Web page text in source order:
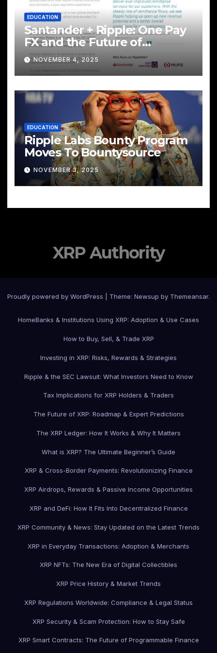
EDUCATION
Santander + Ripple: One Pay
FX and the Future of
Cross‑Border Payments
NOVEMBER 4, 2025
EDUCATION
Ripple Labs Bounty Program
Moves To Bountysource
NOVEMBER 3, 2025
XRP Authority
Proudly powered by WordPress Theme: Newsup by Themeansar.
HomeBanks & Institutions Using XRP: Adoption & Use Cases
How to Buy, Sell, & Trade XRP
Investing in XRP: Risks, Rewards & Strategies
Ripple & the SEC Lawsuit: What Investors Need to Know
Tax Implications for XRP Holders & Traders
The Future of XRP: Roadmap & Expert Predictions
The XRP Ledger: How It Works & Why It Matters
What is XRP? The Ultimate Beginner’s Guide
XRP & Cross-Border Payments: Revolutionizing Finance
XRP Airdrops, Rewards & Passive Income Opportunities
XRP and DeFi: How It Fits Into Decentralized Finance
XRP Community & News: Stay Updated on the Latest Trends
XRP in Everyday Transactions: Adoption & Merchants
XRP NFTs: The New Era of Digital Collectibles
XRP Price History & Market Trends
XRP Regulations Worldwide: Compliance & Legal Status
XRP Security & Scam Protection: How to Stay Safe
XRP Smart Contracts: The Future of Programmable Finance